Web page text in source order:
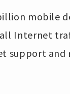
mobile
Internet
support